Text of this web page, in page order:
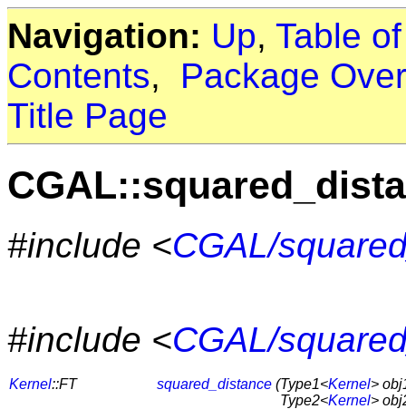
Navigation: Up, Table
Contents, Package
Title Page
#include <CGAL/
#include <CGAL/
Kernel::FT squared_distance (Type1<Kernel>
Type2<Kernel>